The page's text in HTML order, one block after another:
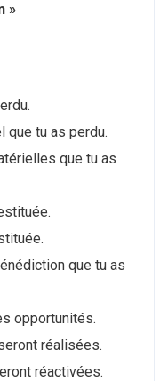
»
que tu as perdu.
que tu as
que tu as
opportunités.
réalisées.
réactivées.